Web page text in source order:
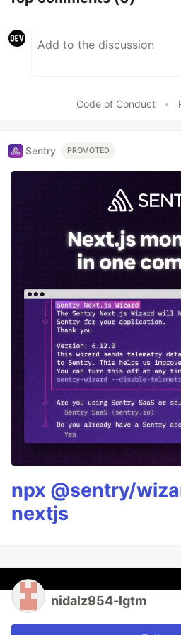
Code of Conduct •
Sentry PROMOTED
npx @sentry/
nextjs
nidalz954-lgtm